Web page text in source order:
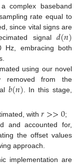
complex baseband
rate equal to
since vital signs are
signal𝑑(𝑛)
Hz, embracing both
using our novel
removed from the
𝑏(𝑛) . In this stage,
with𝑟>>0;
and accounted for,
the offset values
approach.
implementation are